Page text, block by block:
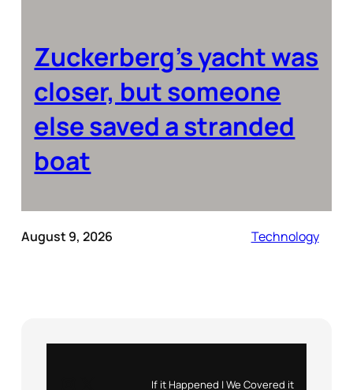
Zuckerberg’s yacht was
closer, but someone
else saved a stranded
boat
August 9, 2026 Technology
If it Happened | We Covered it